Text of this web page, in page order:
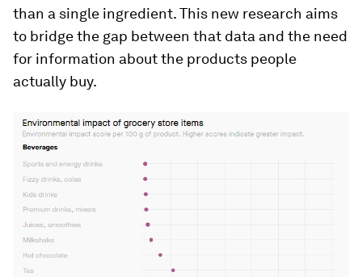
than a single ingredient. This new research aims
to bridge the gap between that data and the need
for information about the products people
actually buy.